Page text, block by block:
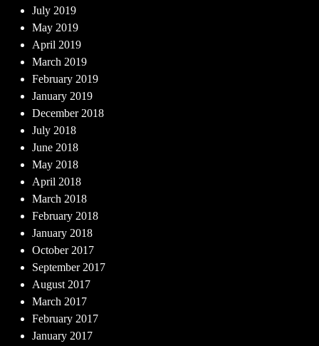
July 2019
May 2019
April 2019
March 2019
February 2019
January 2019
December 2018
July 2018
June 2018
May 2018
April 2018
March 2018
February 2018
January 2018
October 2017
September 2017
August 2017
March 2017
February 2017
January 2017